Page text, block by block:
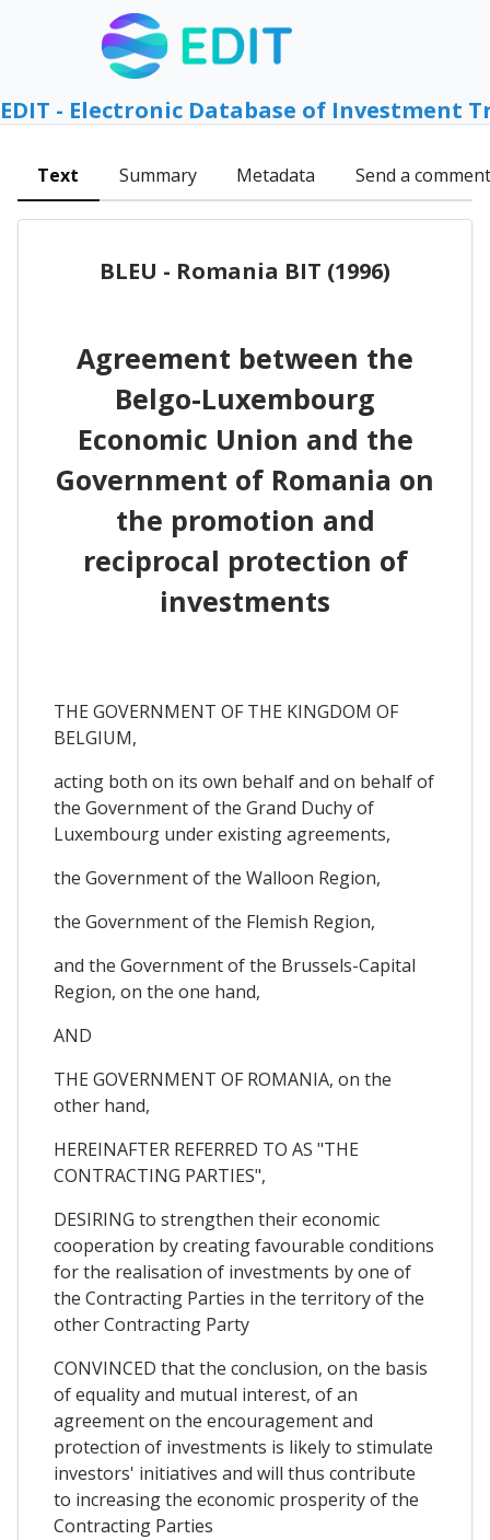
EDIT - Electronic Database of Investment
Text Summary Metadata Send a comment
BLEU - Romania BIT (1996)
Agreement between the
Belgo-Luxembourg
Economic Union and the
Government of Romania on
the promotion and
reciprocal protection of
investments
THE GOVERNMENT OF THE KINGDOM OF
BELGIUM,
acting both on its own behalf and on behalf of
the Government of the Grand Duchy of
Luxembourg under existing agreements,
the Government of the Walloon Region,
the Government of the Flemish Region,
and the Government of the Brussels-Capital
Region, on the one hand,
AND
THE GOVERNMENT OF ROMANIA, on the
other hand,
HEREINAFTER REFERRED TO AS "THE
CONTRACTING PARTIES",
DESIRING to strengthen their economic
cooperation by creating favourable conditions
for the realisation of investments by one of
the Contracting Parties in the territory of the
other Contracting Party
CONVINCED that the conclusion, on the basis
of equality and mutual interest, of an
agreement on the encouragement and
protection of investments is likely to stimulate
investors' initiatives and will thus contribute
to increasing the economic prosperity of the
Contracting Parties